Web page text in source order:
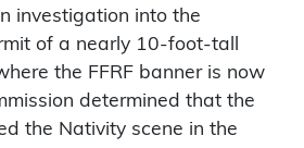
investigation into the
of a nearly 10-foot-tall
the FFRF banner is now
determined that the
the Nativity scene in the